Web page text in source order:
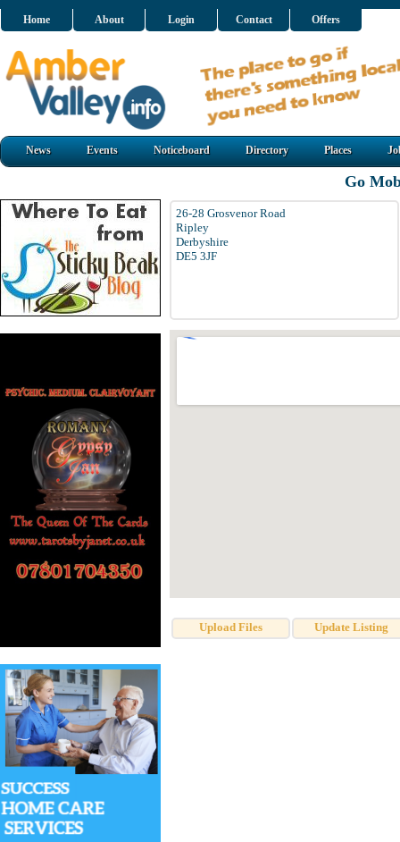
Home About Login Contact Offers
News Events Noticeboard Directory Places
Go
26-28 Grosvenor Road
Ripley
Derbyshire
DE5 3JF
Upload Files Update Listing